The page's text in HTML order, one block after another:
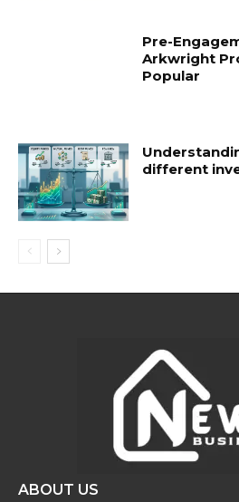
Pre-
Arkwright
Popular
different
ABOUT US